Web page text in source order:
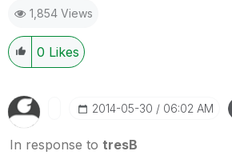
1,854 Views
0 Likes
‎2014-05-30 06:02 AM
In response to tresB